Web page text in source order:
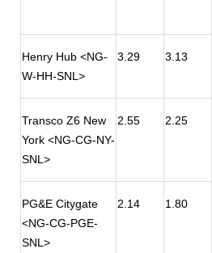
Henry Hub <NG-
W-HH-SNL>
3.29 3.13
Transco Z6 New
York <NG-CG-NY-
SNL>
2.55 2.25
PG&E Citygate
<NG-CG-PGE-
SNL>
2.14 1.80